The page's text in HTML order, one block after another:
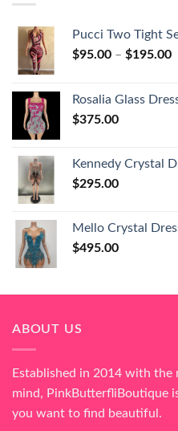
Pucci Two Tight
$95.00 – $195.00
Rosalia Glass
$375.00
Kennedy Crystal
$295.00
Mello Crystal
$495.00
ABOUT US
Established in 2014 with the
mind, PinkButterfliBoutique
you want to find beautiful.